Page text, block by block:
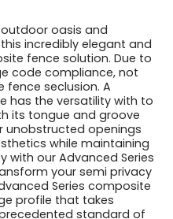
oasis and
incredibly elegant and
fence solution. Due to
code compliance, not
fence seclusion. A
has the versatility with to
its tongue and groove
unobstructed openings
while maintaining
with our Advanced Series
your semi privacy
Series composite
profile that takes
standard of